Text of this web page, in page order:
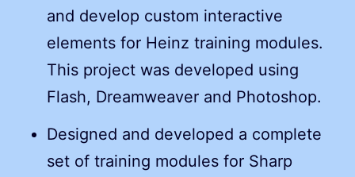
and develop custom interactive
elements for Heinz training modules.
This project was developed using
Flash, Dreamweaver and Photoshop.
Designed and developed a complete
set of training modules for Sharp